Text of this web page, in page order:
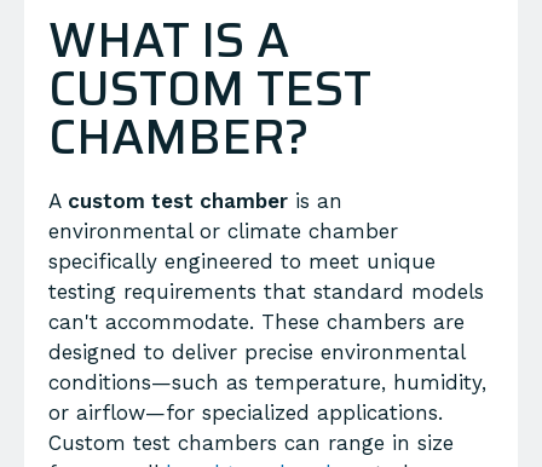
WHAT IS A
CUSTOM TEST
CHAMBER?
A custom test chamber is an
environmental or climate chamber
specifically engineered to meet unique
testing requirements that standard models
can't accommodate. These chambers are
designed to deliver precise environmental
conditions—such as temperature, humidity,
or airflow—for specialized applications.
Custom test chambers can range in size